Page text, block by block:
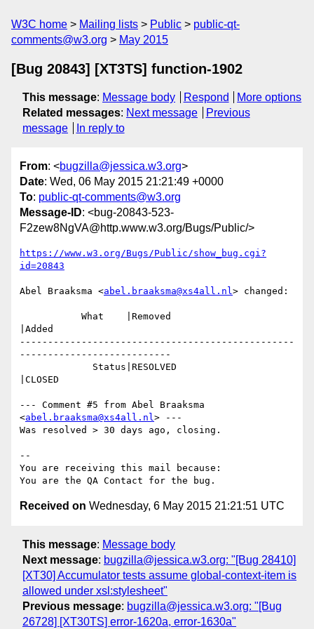
W3C home Mailing lists Public
public-qt-
comments@w3.org
May 2015
[Bug 20843] [XT3TS] function-1902
This message: Message body Respond
More options
Related messages: Next message
Previous
message
In reply to
From: <bugzilla@jessica.w3.org>
Date: Wed, 06 May 2015 21:21:49 +0000
To: public-qt-comments@w3.org
Message-ID: <bug-20843-523-
F2zew8NgVA@http.www.w3.org/Bugs/Public/>
https://www.w3.org/Bugs/Public/show_bug.cgi?
id=20843
Abel Braaksma <abel.braaksma@xs4all.nl> changed:
|Added
-------------------------------------------------
---------------------------
|CLOSED
--- Comment #5 from Abel Braaksma
<abel.braaksma@xs4all.nl> ---
Was resolved > 30 days ago, closing.
--
You are receiving this mail because:
Received on Wednesday, 6 May 2015 21:21:51 UTC
This message: Message body
Next message: bugzilla@jessica.w3.org: "[Bug 28410]
[XT30] Accumulator tests assume global-context-item is
allowed under xsl:stylesheet"
Previous message: bugzilla@jessica.w3.org: "[Bug
26728] [XT30TS] error-1620a, error-1630a"